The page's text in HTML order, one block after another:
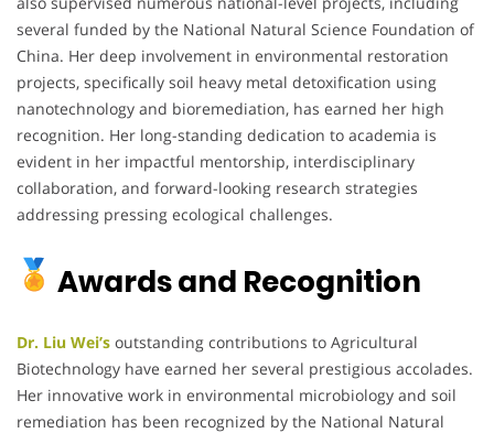
several funded by the National Natural Science Foundation of
China. Her deep involvement in environmental restoration
projects, specifically soil heavy metal detoxification using
nanotechnology and bioremediation, has earned her high
recognition. Her long-standing dedication to academia is
evident in her impactful mentorship, interdisciplinary
collaboration, and forward-looking research strategies
addressing pressing ecological challenges.
Awards and Recognition
Dr. Liu Wei’s outstanding contributions to Agricultural
Biotechnology have earned her several prestigious accolades.
Her innovative work in environmental microbiology and soil
remediation has been recognized by the National Natural